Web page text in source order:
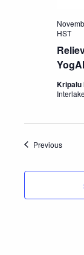
HST
Kripalu
PreviousEvents